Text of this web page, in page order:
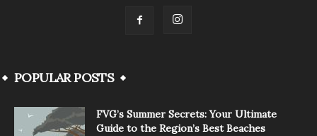
POPULAR POSTS
FVG’s Summer Secrets: Your Ultimate
Guide to the Region’s Best Beaches